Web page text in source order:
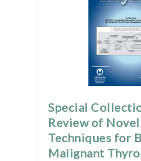
Special
Review of
Techniques for
Malignant